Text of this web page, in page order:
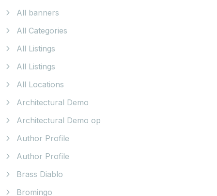
All banners
All Categories
All Listings
All Listings
All Locations
Architectural Demo
Architectural Demo op
Author Profile
Author Profile
Brass Diablo
Bromingo